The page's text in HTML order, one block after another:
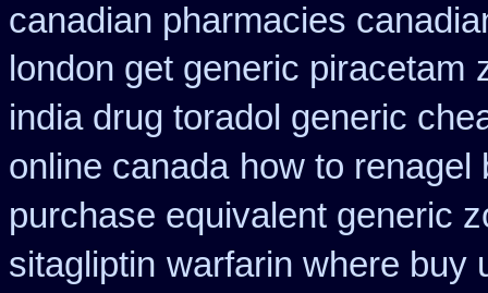
canadian pharmacies
london get generic piracetam
india drug toradol generic
online canada how to
purchase equivalent generic
sitagliptin warfarin where buy